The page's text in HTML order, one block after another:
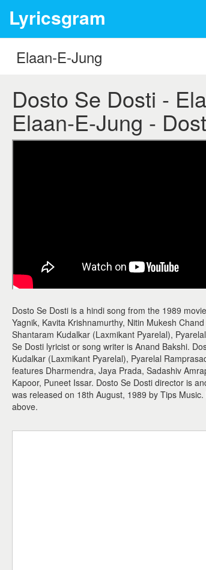
Lyricsgram
Dosto Se Dosti -
Elaan-E-Jung -
Dosto Se Dosti is a hindi song from the 1989
Yagnik, Kavita Krishnamurthy, Nitin Mukesh
Shantaram Kudalkar (Laxmikant Pyarelal),
Se Dosti lyricist or song writer is Anand Bakshi.
Kudalkar (Laxmikant Pyarelal), Pyarelal
features Dharmendra, Jaya Prada, Sadashiv
Kapoor, Puneet Issar. Dosto Se Dosti director is
was released on 18th August, 1989 by Tips
above.